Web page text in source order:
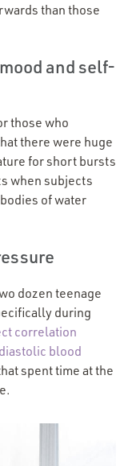
than those
and self-
those who
there were huge
for short bursts
when subjects
of water
dozen teenage
during
correlation
blood
spent time at the